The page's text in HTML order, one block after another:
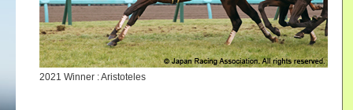
2021 Winner : Aristoteles